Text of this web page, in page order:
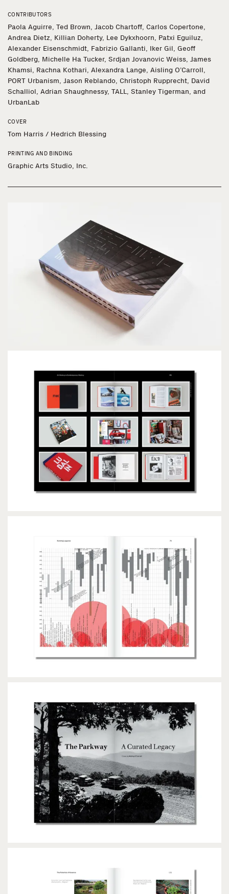
CONTRIBUTORS
Paola Aguirre, Ted Brown, Jacob Chartoff, Carlos Copertone,
Andrea Dietz, Killian Doherty, Lee Dykxhoorn, Patxi Eguiluz,
Alexander Eisenschmidt, Fabrizio Gallanti, Iker Gil, Geoff
Goldberg, Michelle Ha Tucker, Srdjan Jovanovic Weiss, James
Khamsi, Rachna Kothari, Alexandra Lange, Aisling O’Carroll,
PORT Urbanism, Jason Reblando, Christoph Rupprecht, David
Schalliol, Adrian Shaughnessy, TALL, Stanley Tigerman, and
UrbanLab
COVER
Tom Harris / Hedrich Blessing
PRINTING AND BINDING
Graphic Arts Studio, Inc.